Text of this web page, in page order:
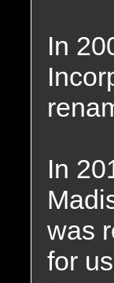
In
In
was
for